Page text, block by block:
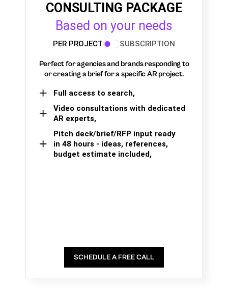
CONSULTING PACKAGE
Based on your needs
PER PROJECT SUBSCRIPTION
Perfect for agencies and brands responding to
or creating a brief for a specific AR project.
Full access to search,
Video consultations with dedicated
AR experts,
Pitch deck/brief/RFP input ready
in 48 hours - ideas, references,
budget estimate included,
SCHEDULE A FREE CALL